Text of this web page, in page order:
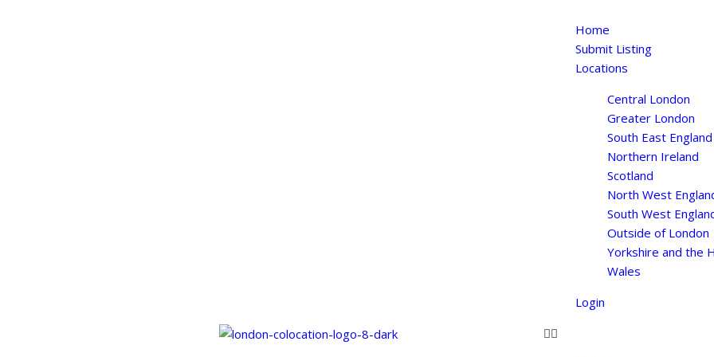
Home
Submit Listing
Locations
Central London
Greater London
South East England
Northern Ireland
Scotland
North West
South West
Outside of London
Yorkshire and the
Wales
Login